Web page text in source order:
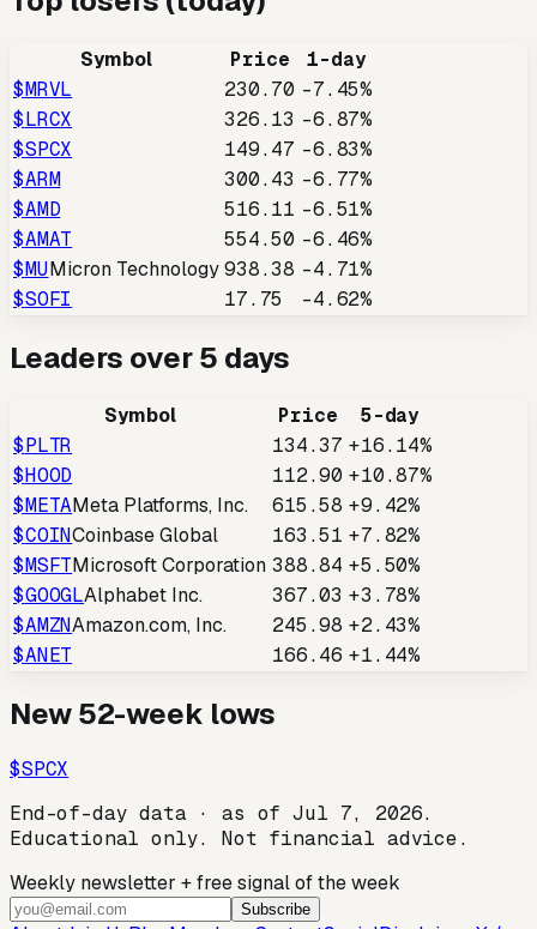
Symbol Price
1-day
$MRVL 230.70 -7.45%
$LRCX 326.13 -6.87%
$SPCX 149.47 -6.83%
$ARM 300.43 -6.77%
$AMD 516.11 -6.51%
$AMAT 554.50 -6.46%
$MUMicron Technology 938.38 -4.71%
$SOFI 17.75 -4.62%
Leaders over 5 days
Symbol Price
5-day
$PLTR 134.37 +16.14%
$HOOD 112.90 +10.87%
$METAMeta Platforms, Inc. 615.58 +9.42%
$COINCoinbase Global 163.51 +7.82%
$MSFTMicrosoft Corporation 388.84 +5.50%
$GOOGLAlphabet Inc. 367.03 +3.78%
$AMZNAmazon.com, Inc. 245.98 +2.43%
$ANET 166.46 +1.44%
New 52-week lows
$SPCX
End-of-day data · as ofJul 7, 2026.
Educational only. Not financial advice.
Weekly newsletter + free signal of the week
Subscribe